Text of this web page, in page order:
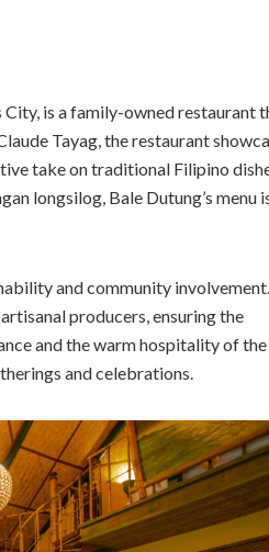
City, is a family-owned restaurant
Tayag, the restaurant
take on traditional Filipino
longsilog, Bale Dutung’s menu
and community
producers, ensuring the
and the warm hospitality of the
and celebrations.